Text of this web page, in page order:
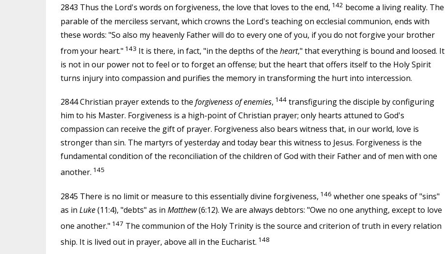
2843 Thus the Lord's words on forgiveness, the love that loves to the end, 142 become a living reality. The
parable of the merciless servant, which crowns the Lord's teaching on ecclesial communion, ends with
these words: "So also my heavenly Father will do to every one of you, if you do not forgive your brother
from your heart." 143 It is there, in fact, "in the depths of the heart," that everything is bound and loosed. It
is not in our power not to feel or to forget an offense; but the heart that offers itself to the Holy Spirit
turns injury into compassion and purifies the memory in transforming the hurt into intercession.
2844 Christian prayer extends to the forgiveness of enemies, 144transfiguring the disciple by configuring
him to his Master. Forgiveness is a high-point of Christian prayer; only hearts attuned to God's
compassion can receive the gift of prayer. Forgiveness also bears witness that, in our world, love is
stronger than sin. The martyrs of yesterday and today bear this witness to Jesus. Forgiveness is the
fundamental condition of the reconciliation of the children of God with their Father and of men with one
another. 145
2845 There is no limit or measure to this essentially divine forgiveness, 146 whether one speaks of "sins"
as in Luke(11:4), "debts" as in Matthew(6:12). We are always debtors: "Owe no one anything, except to love
one another." 147 The communion of the Holy Trinity is the source and criterion of truth in every relation
ship. It is lived out in prayer, above all in the Eucharist. 148